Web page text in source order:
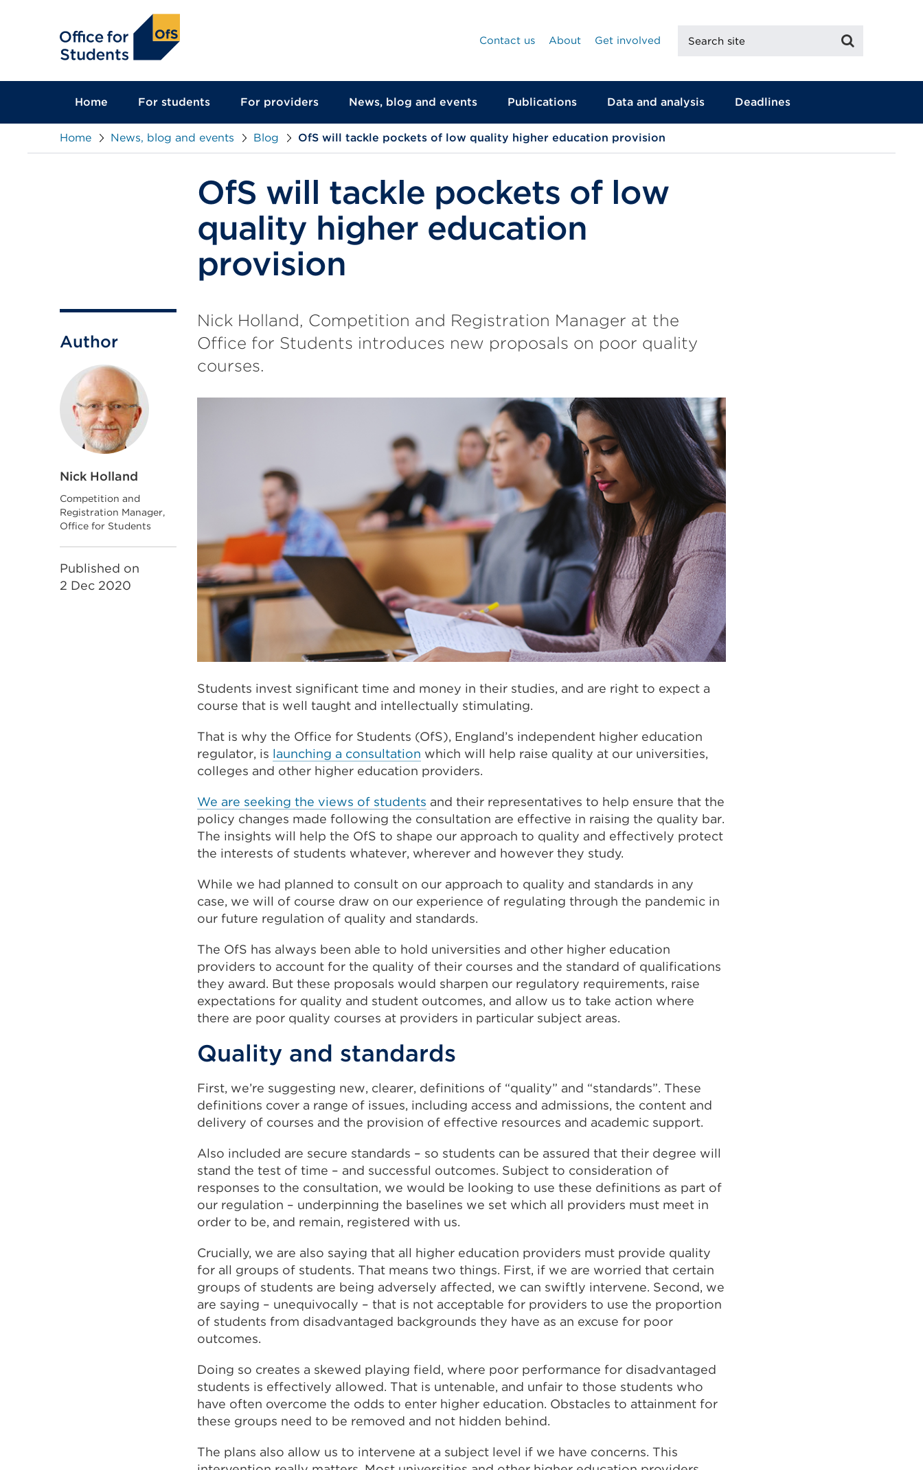
Contact us
About Get involved
site
Home For students For providers News, blog and events Publications Data and analysis Deadlines
Home News, blog and events Blog OfS will tackle pockets of low quality higher education provision
OfS will tackle pockets of low
quality higher education
provision
Author
Nick Holland
Competition and
Registration Manager,
Office for Students
Published on
2 Dec 2020
Nick Holland, Competition and Registration Manager at the
Office for Students introduces new proposals on poor quality
courses.
Students invest significant time and money in their studies, and are right to expect a
course that is well taught and intellectually stimulating.
That is why the Office for Students (OfS), England’s independent higher education
regulator, is launching a consultation which will help raise quality at our universities,
colleges and other higher education providers.
We are seeking the views of students and their representatives to help ensure that the
policy changes made following the consultation are effective in raising the quality bar.
The insights will help the OfS to shape our approach to quality and effectively protect
the interests of students whatever, wherever and however they study.
While we had planned to consult on our approach to quality and standards in any
case, we will of course draw on our experience of regulating through the pandemic in
our future regulation of quality and standards.
The OfS has always been able to hold universities and other higher education
providers to account for the quality of their courses and the standard of qualifications
they award. But these proposals would sharpen our regulatory requirements, raise
expectations for quality and student outcomes, and allow us to take action where
there are poor quality courses at providers in particular subject areas.
Quality and standards
First, we’re suggesting new, clearer, definitions of “quality” and “standards”. These
definitions cover a range of issues, including access and admissions, the content and
delivery of courses and the provision of effective resources and academic support.
Also included are secure standards – so students can be assured that their degree will
stand the test of time – and successful outcomes. Subject to consideration of
responses to the consultation, we would be looking to use these definitions as part of
our regulation – underpinning the baselines we set which all providers must meet in
order to be, and remain, registered with us.
Crucially, we are also saying that all higher education providers must provide quality
for all groups of students. That means two things. First, if we are worried that certain
groups of students are being adversely affected, we can swiftly intervene. Second, we
are saying – unequivocally – that is not acceptable for providers to use the proportion
of students from disadvantaged backgrounds they have as an excuse for poor
outcomes.
Doing so creates a skewed playing field, where poor performance for disadvantaged
students is effectively allowed. That is untenable, and unfair to those students who
have often overcome the odds to enter higher education. Obstacles to attainment for
these groups need to be removed and not hidden behind.
The plans also allow us to intervene at a subject level if we have concerns. This